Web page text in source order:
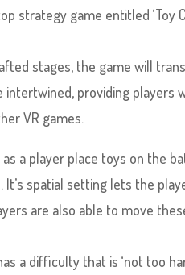
strategy game entitled ‘Toy
stages, the game will
providing players
VR games.
a player place toys on the
spatial setting lets the
are also able to move
a difficulty that is ‘not too